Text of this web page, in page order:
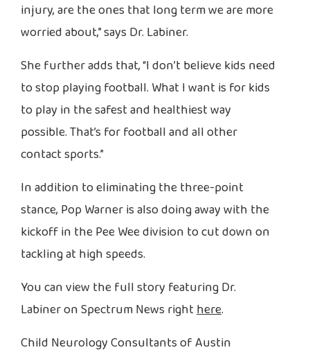
injury, are the ones that long term we are more
worried about,” says Dr. Labiner.
She further adds that, “I don’t believe kids need
to stop playing football. What I want is for kids
to play in the safest and healthiest way
possible. That’s for football and all other
contact sports.”
In addition to eliminating the three-point
stance, Pop Warner is also doing away with the
kickoff in the Pee Wee division to cut down on
tackling at high speeds.
You can view the full story featuring Dr.
Labiner on Spectrum News righthere.
Child Neurology Consultants of Austin